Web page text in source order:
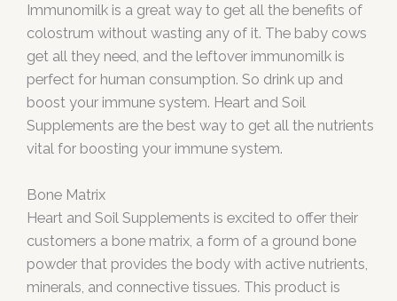
Immunomilk is a great way to get all the benefits of
colostrum without wasting any of it. The baby cows
get all they need, and the leftover immunomilk is
perfect for human consumption. So drink up and
boost your immune system. Heart and Soil
Supplements are the best way to get all the nutrients
vital for boosting your immune system.
Bone Matrix
Heart and Soil Supplements is excited to offer their
customers a bone matrix, a form of a ground bone
powder that provides the body with active nutrients,
minerals, and connective tissues. This product is